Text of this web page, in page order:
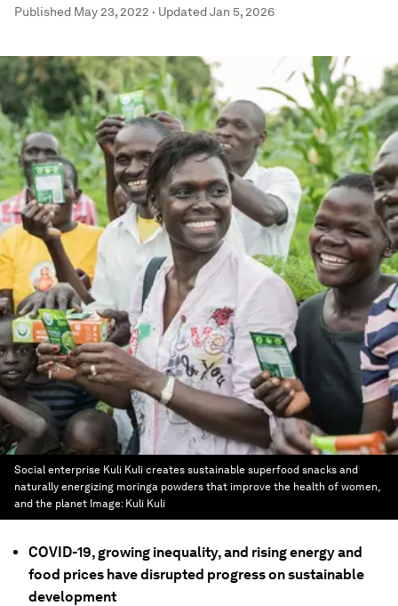
Published May 23, 2022 · UpdatedJan 5, 2026
Social enterprise Kuli Kuli creates sustainable superfood snacks and
naturally energizing moringa powders that improve the health of women,
and the planet Image: Kuli Kuli
COVID-19, growing inequality, and rising energy and
food prices have disrupted progress on sustainable
development